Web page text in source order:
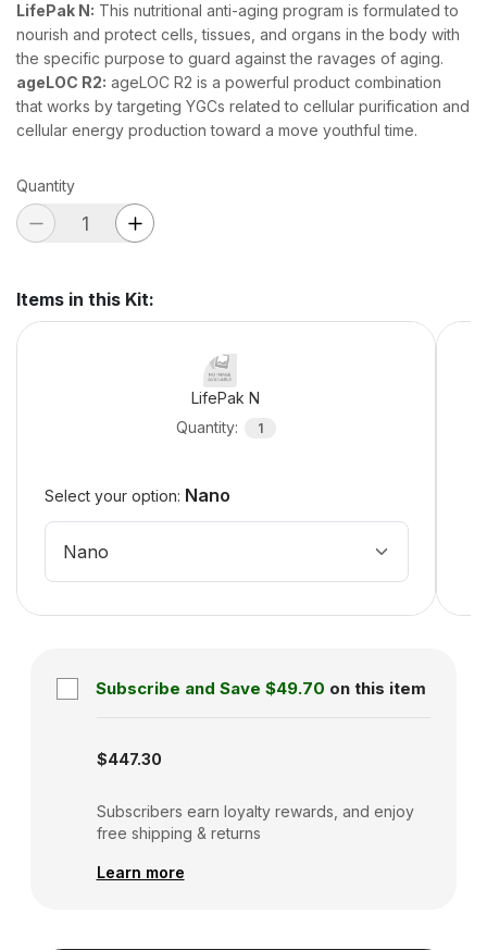
LifePak N: This nutritional anti-aging program is formulated to
nourish and protect cells, tissues, and organs in the body with
the specific purpose to guard against the ravages of aging.
ageLOC R2: ageLOC R2 is a powerful product combination
that works by targeting YGCs related to cellular purification and
cellular energy production toward a move youthful time.
Quantity
Items in this Kit:
LifePak N
Quantity: 1
Select your option: Nano
Nano
Subscribe and Save $49.70 on this item
$447.30
Subscribers earn loyalty rewards, and enjoy
free shipping & returns
Learn more